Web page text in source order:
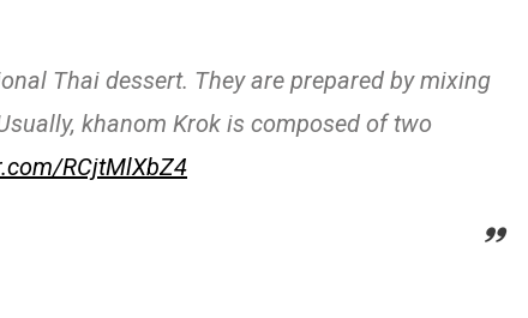
Thai dessert. They are prepared by mixing
khanom Krok is composed of two
RCjtMlXbZ4